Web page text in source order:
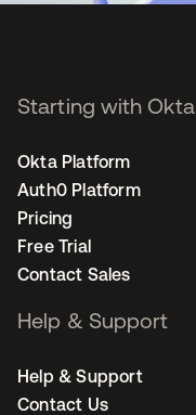
Starting with Okta
Okta Platform
Auth0 Platform
Pricing
Free Trial
Contact Sales
Help & Support
Help & Support
Contact Us